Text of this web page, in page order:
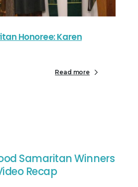
Honoree: Karen
Read more
Samaritan Winners
Recap